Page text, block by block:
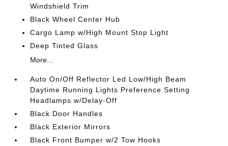
Windshield Trim
Black Wheel Center Hub
Cargo Lamp w/High Mount Stop Light
Deep Tinted Glass
More...
Auto On/Off Reflector Led Low/High Beam
Daytime Running Lights Preference Setting
Headlamps w/Delay-Off
Black Door Handles
Black Exterior Mirrors
Black Front Bumper w/2 Tow Hooks